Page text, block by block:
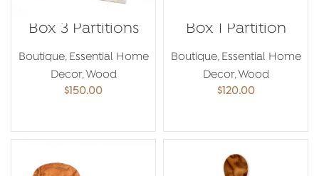
Box 3 Partitions
Boutique, Essential Home
Decor,Wood
$150.00
Box 1 Partition
Boutique, Essential Home
Decor,Wood
$120.00